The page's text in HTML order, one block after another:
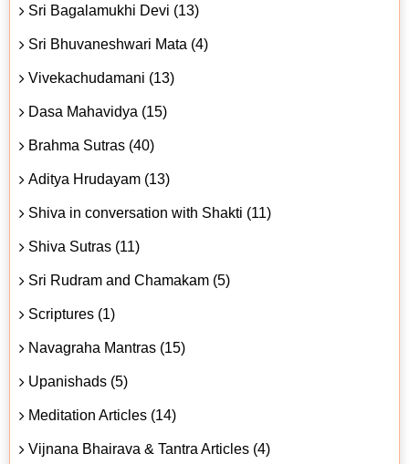
Sri Bagalamukhi Devi (13)
Sri Bhuvaneshwari Mata (4)
Vivekachudamani (13)
Dasa Mahavidya (15)
Brahma Sutras (40)
Aditya Hrudayam (13)
Shiva in conversation with Shakti (11)
Shiva Sutras (11)
Sri Rudram and Chamakam (5)
Scriptures (1)
Navagraha Mantras (15)
Upanishads (5)
Meditation Articles (14)
Vijnana Bhairava & Tantra Articles (4)